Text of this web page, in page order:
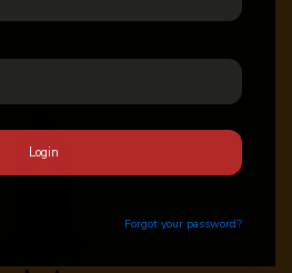
Login
Forgot your password?